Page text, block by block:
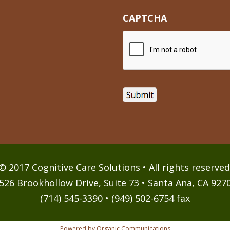
CAPTCHA
2017 Cognitive Care Solutions • All rights
Brookhollow Drive, Suite 73 • Santa Ana, CA
(714) 545-3390 • (949) 502-6754 fax